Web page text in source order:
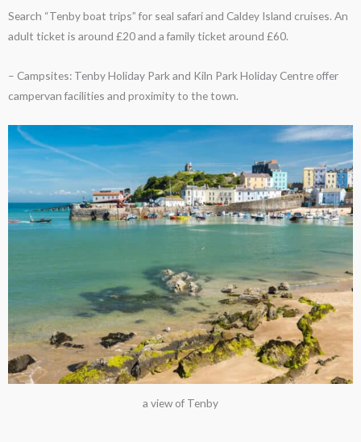
Search “Tenby boat trips” for seal safari and Caldey Island cruises. An
adult ticket is around £20 and a family ticket around £60.
– Campsites: Tenby Holiday Park and Kiln Park Holiday Centre offer
campervan facilities and proximity to the town.
a view of Tenby